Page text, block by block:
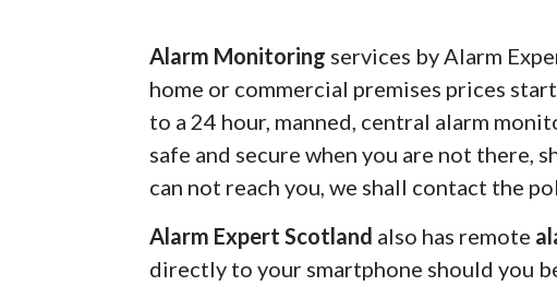
Alarm Monitoring services by Alarm
home or commercial premises prices
to a 24 hour, manned, central alarm
safe and secure when you are not there,
can not reach you, we shall contact the
Alarm Expert Scotland also has remote
directly to your smartphone should you